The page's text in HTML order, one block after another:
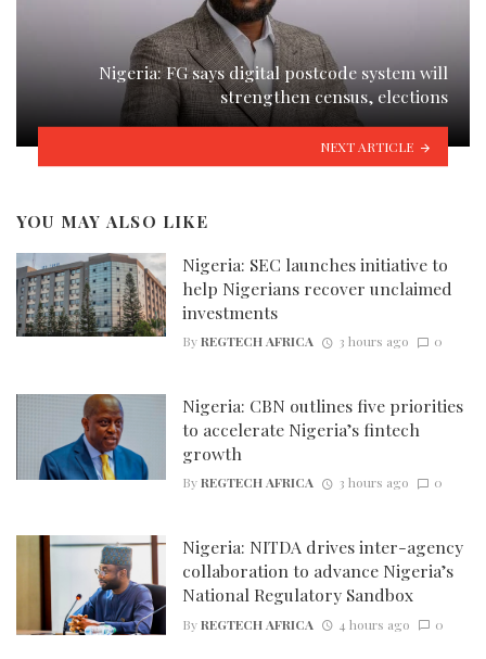
Nigeria: FG says digital postcode system will
strengthen census, elections
NEXT ARTICLE
YOU MAY ALSO LIKE
Nigeria: SEC launches initiative to
help Nigerians recover unclaimed
investments
ByREGTECH AFRICA 3 hours ago 0
Nigeria: CBN outlines five priorities
to accelerate Nigeria’s fintech
growth
ByREGTECH AFRICA 3 hours ago 0
Nigeria: NITDA drives inter-agency
collaboration to advance Nigeria’s
National Regulatory Sandbox
ByREGTECH AFRICA 4 hours ago 0